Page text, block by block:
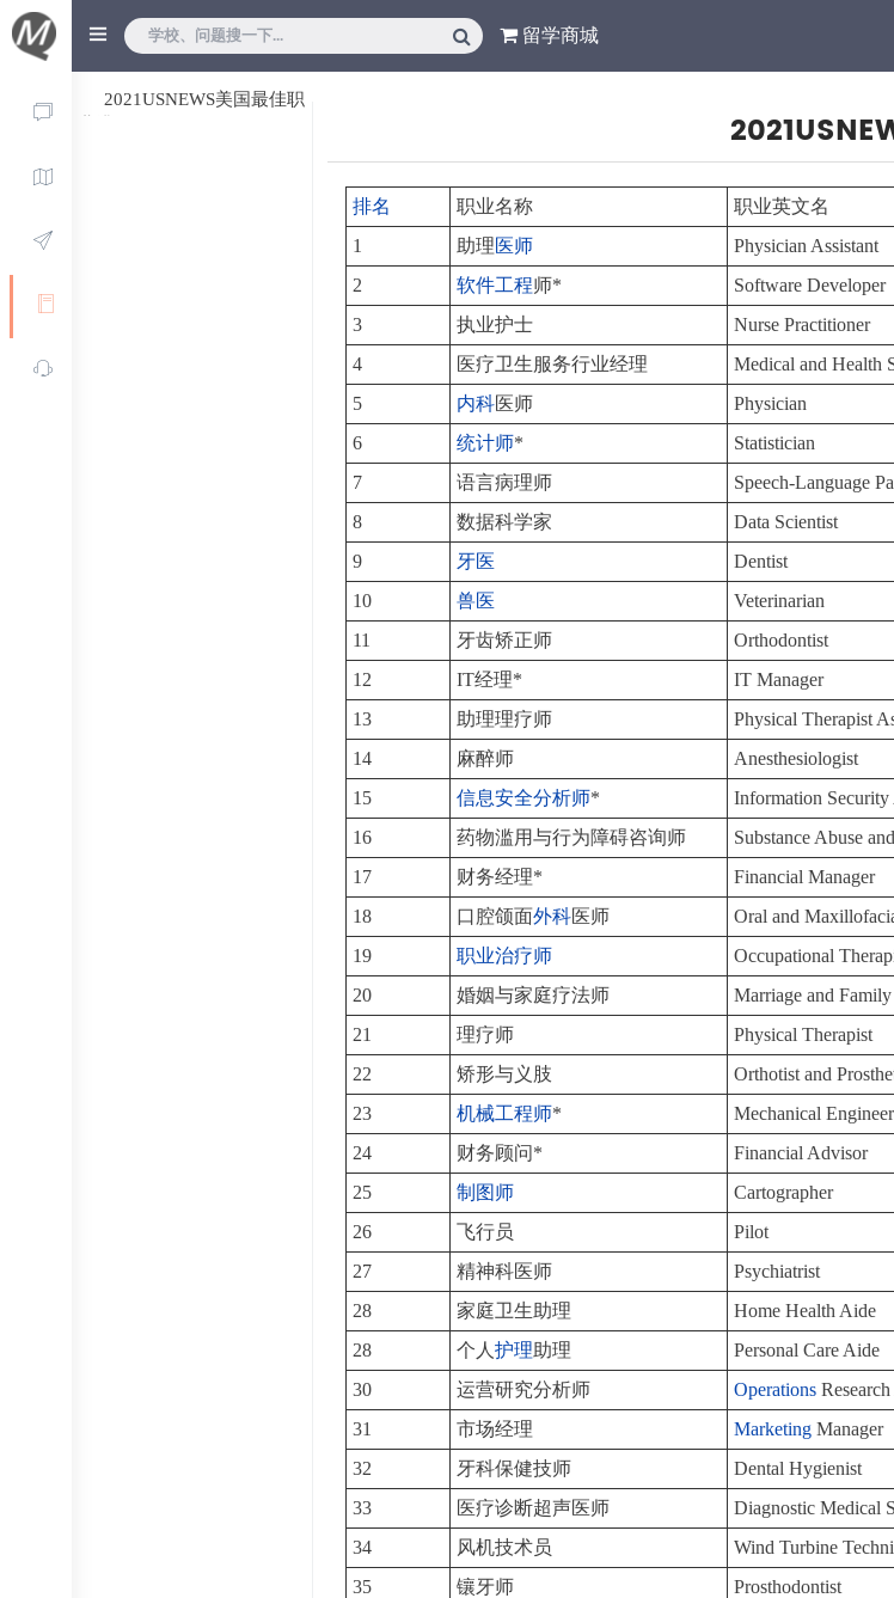
留学商城
2021USNEWS美国最佳职
排名 职业名称 职业英文名
1
助理医师 Physician Assistant
2
软件工程师* Software Developer
3
执业护士 Nurse Practitioner
4
医疗卫生服务行业经理 Medical and Health
5
内科医师 Physician
6
统计师* Statistician
7
语言病理师 Speech-Language
8
数据科学家 Data Scientist
9
牙医 Dentist
10
兽医 Veterinarian
11
牙齿矫正师 Orthodontist
12
IT经理* IT Manager
13
助理理疗师 Physical Therapist
14
麻醉师 Anesthesiologist
15
信息安全分析师* Information Security
16
药物滥用与行为障碍咨询师 Substance Abuse
17
财务经理* Financial Manager
18
口腔颌面外科医师 Oral and
19
职业治疗师 Occupational
20
婚姻与家庭疗法师 Marriage and
21
理疗师 Physical Therapist
22
矫形与义肢 Orthotist and
23
机械工程师* Mechanical Engineer
24
财务顾问* Financial Advisor
25
制图师 Cartographer
26
飞行员 Pilot
27
精神科医师 Psychiatrist
28
家庭卫生助理 Home Health Aide
28
个人护理助理 Personal Care Aide
30
运营研究分析师 Operations
31
市场经理 Marketing Manager
32
牙科保健技师 Dental Hygienist
33
医疗诊断超声医师 Diagnostic Medical
34
风机技术员 Wind Turbine
35
镶牙师 Prosthodontist